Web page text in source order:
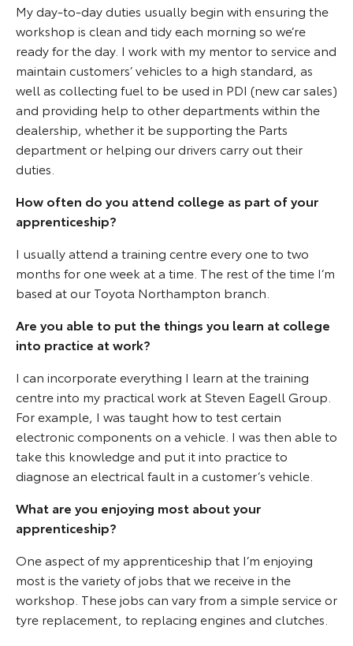
My day-to-day duties usually begin with ensuring the
workshop is clean and tidy each morning so we’re
ready for the day. I work with my mentor to service and
maintain customers’ vehicles to a high standard, as
well as collecting fuel to be used in PDI (new car sales)
and providing help to other departments within the
dealership, whether it be supporting the Parts
department or helping our drivers carry out their
duties.
How often do you attend college as part of your
apprenticeship?
I usually attend a training centre every one to two
months for one week at a time. The rest of the time I’m
based at our Toyota Northampton branch.
Are you able to put the things you learn at college
into practice at work?
I can incorporate everything I learn at the training
centre into my practical work at Steven Eagell Group.
For example, I was taught how to test certain
electronic components on a vehicle. I was then able to
take this knowledge and put it into practice to
diagnose an electrical fault in a customer’s vehicle.
What are you enjoying most about your
apprenticeship?
One aspect of my apprenticeship that I’m enjoying
most is the variety of jobs that we receive in the
workshop. These jobs can vary from a simple service or
tyre replacement, to replacing engines and clutches.